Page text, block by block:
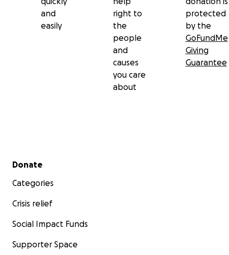
and
easily
right to
the
people
and
causes
you care
about
protected
by the
GoFundMe
Giving
Guarantee
Secondary menu
Donate
Categories
Crisis relief
Social Impact Funds
Supporter Space